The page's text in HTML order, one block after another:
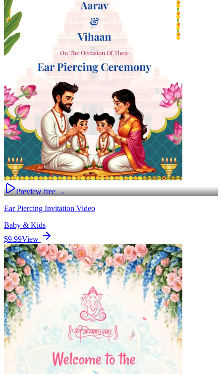
Preview free →
Ear Piercing Invitation Video
Baby & Kids
$9.99View